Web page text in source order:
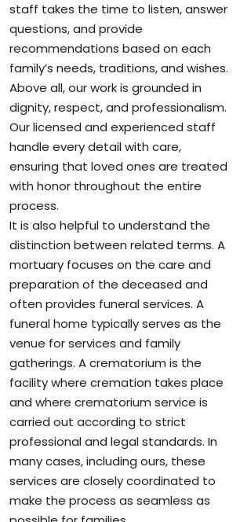
staff takes the time to listen, answer
questions, and provide
recommendations based on each
family’s needs, traditions, and wishes.
Above all, our work is grounded in
dignity, respect, and professionalism.
Our licensed and experienced staff
handle every detail with care,
ensuring that loved ones are treated
with honor throughout the entire
process.
It is also helpful to understand the
distinction between related terms. A
mortuary focuses on the care and
preparation of the deceased and
often provides funeral services. A
funeral home typically serves as the
venue for services and family
gatherings. A crematorium is the
facility where cremation takes place
and where crematorium service is
carried out according to strict
professional and legal standards. In
many cases, including ours, these
services are closely coordinated to
make the process as seamless as